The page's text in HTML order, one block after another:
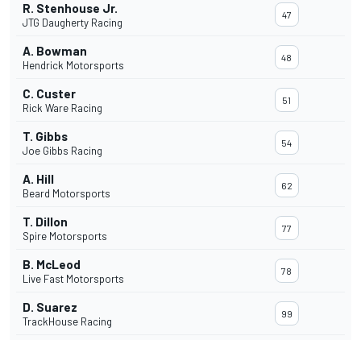
R. Stenhouse Jr.
JTG Daugherty Racing
47
A. Bowman
Hendrick Motorsports
48
C. Custer
Rick Ware Racing
51
T. Gibbs
Joe Gibbs Racing
54
A. Hill
Beard Motorsports
62
T. Dillon
Spire Motorsports
77
B. McLeod
Live Fast Motorsports
78
D. Suarez
TrackHouse Racing
99